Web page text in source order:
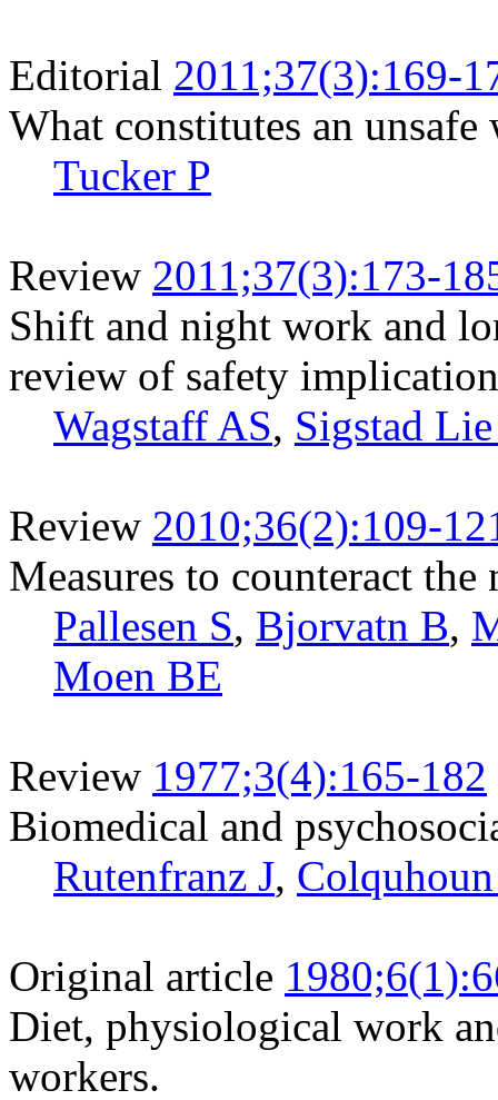
Editorial 2011;37(3):169-
What constitutes an unsafe
Tucker P
Review 2011;37(3):173-
Shift and night work and
review of safety
Wagstaff AS, Sigstad
Review 2010;36(2):109-
Measures to counteract
Pallesen S, Bjorvatn B,
Moen BE
Review 1977;3(4):165-182
Biomedical and
Rutenfranz J,
Original article
Diet, physiological work
workers.